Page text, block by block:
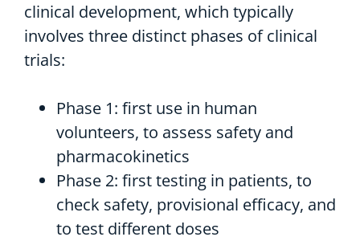
clinical development, which typically
involves three distinct phases of clinical
trials:
Phase 1: first use in human
volunteers, to assess safety and
pharmacokinetics
Phase 2: first testing in patients, to
check safety, provisional efficacy, and
to test different doses